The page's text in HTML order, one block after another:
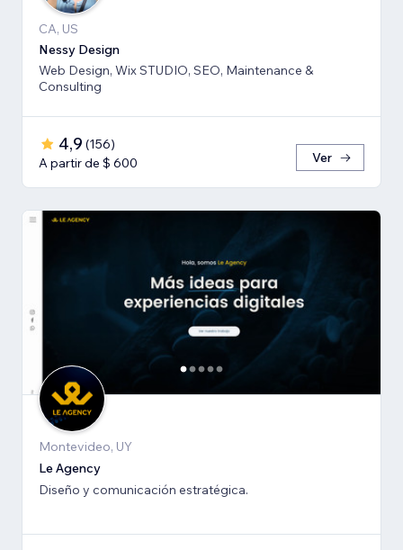
CA, US
Nessy Design
Web Design, Wix STUDIO, SEO, Maintenance &
Consulting
4,9 (156)
A partir de $ 600
Ver
Montevideo, UY
Le Agency
Diseño y comunicación estratégica.